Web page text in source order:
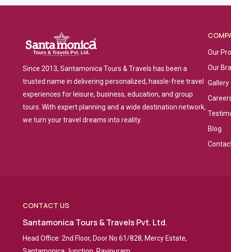
Since 2013, Santamonica Tours & Travels has been a
trusted name in delivering personalized, hassle-free travel
experiences for leisure, business, education, and group
tours. With expert planning and a wide destination network,
we turn your travel dreams into reality.
Our
Our
Gallery
Blog
CONTACT US
Santamonica Tours & Travels Pvt. Ltd.
Head Office: 2nd Floor, Door No 61/828, Mercy Estate,